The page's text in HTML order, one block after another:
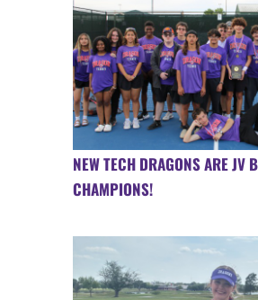
NEW TECH DRAGONS ARE JV
CHAMPIONS!